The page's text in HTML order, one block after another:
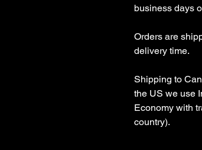
business days
Orders are
delivery time.
Shipping to
the US we use
Economy with
country).